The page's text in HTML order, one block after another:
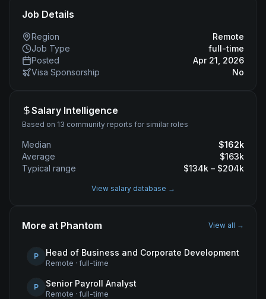
Job Details
Region
Remote
Job Type
full-time
Posted
Apr 21, 2026
Visa Sponsorship
No
Salary Intelligence
Based on 13 community reports for similar roles
Median $162k
Average
$163k
Typical range
$134k – $204k
View salary database →
More at Phantom View all →
P Head of Business and Corporate Development
Remote · full-time
P Senior Payroll Analyst
Remote · full-time